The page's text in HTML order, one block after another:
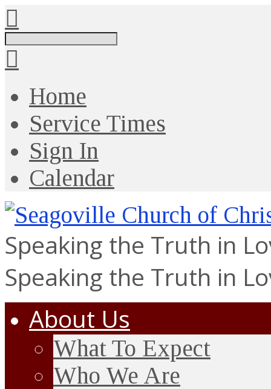
Search
Home
Service Times
Sign In
Calendar
Speaking the Truth in
Speaking the Truth in
About Us
What To Expect
Who We Are